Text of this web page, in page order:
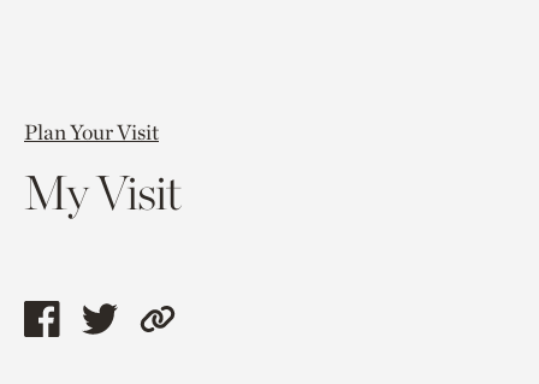
Plan Your Visit
My Visit
ShareShareCopy